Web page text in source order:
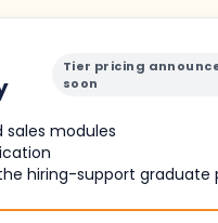
Tier pricing
soon
modules
hiring-support graduate